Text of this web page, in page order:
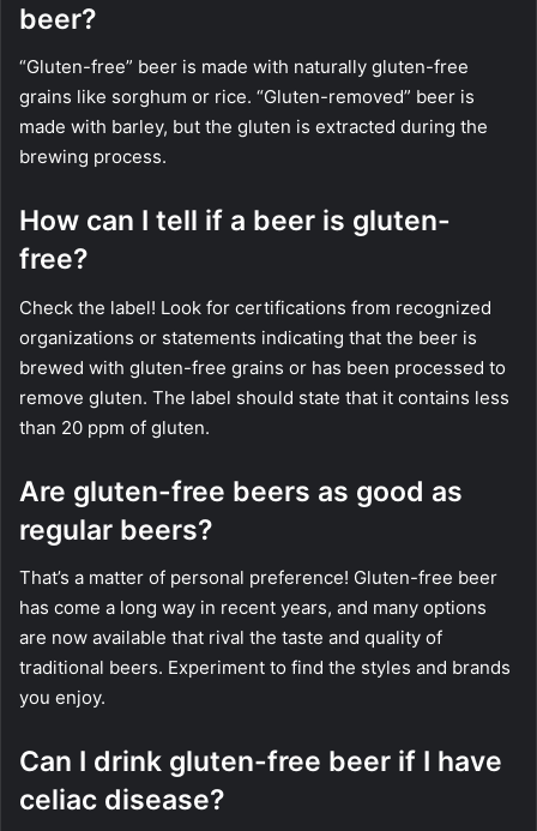
beer?
“Gluten-free” beer is made with naturally gluten-free
grains like sorghum or rice. “Gluten-removed” beer is
made with barley, but the gluten is extracted during the
brewing process.
How can I tell if a beer is gluten-
free?
Check the label! Look for certifications from recognized
organizations or statements indicating that the beer is
brewed with gluten-free grains or has been processed to
remove gluten. The label should state that it contains less
than 20 ppm of gluten.
Are gluten-free beers as good as
regular beers?
That’s a matter of personal preference! Gluten-free beer
has come a long way in recent years, and many options
are now available that rival the taste and quality of
traditional beers. Experiment to find the styles and brands
you enjoy.
Can I drink gluten-free beer if I have
celiac disease?